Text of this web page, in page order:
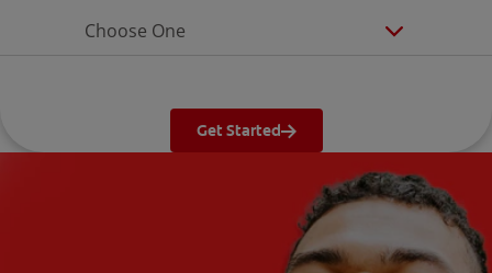
Choose One
Get Started